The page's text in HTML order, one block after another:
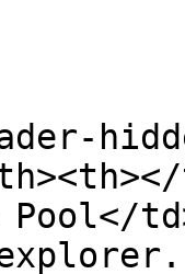
Pool</